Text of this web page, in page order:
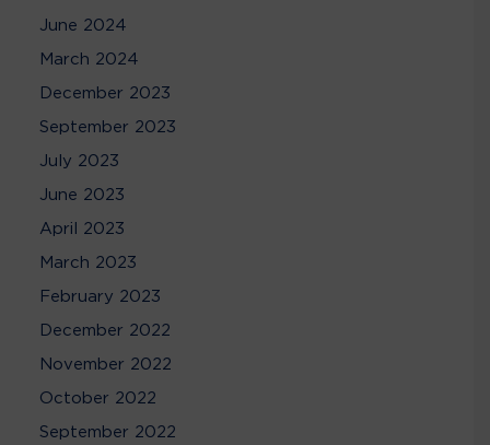
June 2024
March 2024
December 2023
September 2023
July 2023
June 2023
April 2023
March 2023
February 2023
December 2022
November 2022
October 2022
September 2022